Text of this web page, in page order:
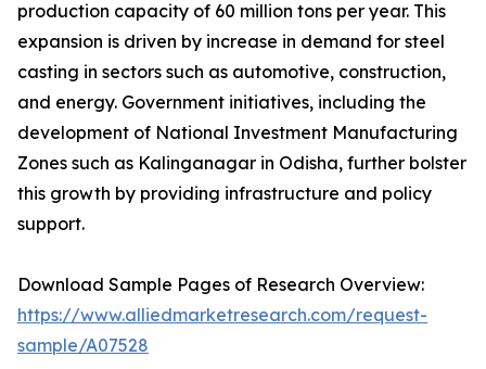
production capacity of 60 million tons per year. This
expansion is driven by increase in demand for steel
casting in sectors such as automotive, construction,
and energy. Government initiatives, including the
development of National Investment Manufacturing
Zones such as Kalinganagar in Odisha, further bolster
this growth by providing infrastructure and policy
support.
Download Sample Pages of Research Overview:
https://www.alliedmarketresearch.com/request-
sample/A07528